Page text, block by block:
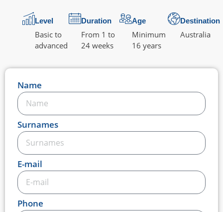
Level
Basic to
advanced
Duration
From 1 to
24 weeks
Age
Minimum
16 years
Destination
Australia
Name
Surnames
E-mail
Phone